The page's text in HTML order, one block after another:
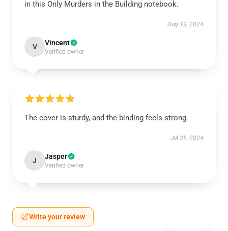
in this Only Murders in the Building notebook.
Aug 13, 2024
V Vincent
Verified owner
The cover is sturdy, and the binding feels strong.
Jul 26, 2024
J Jasper
Verified owner
Write your review